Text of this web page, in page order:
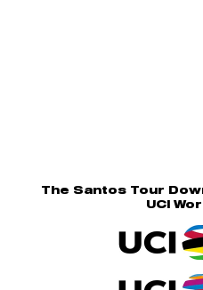
The Santos Tour
UCI